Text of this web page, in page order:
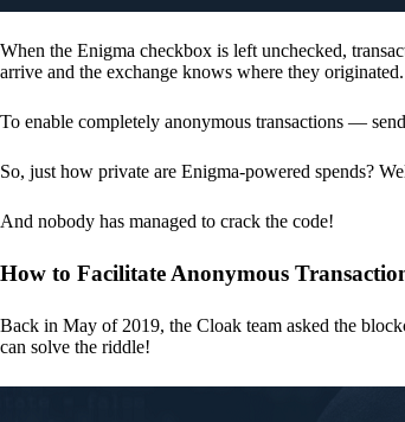
When the Enigma checkbox is left unchecked,
arrive and the exchange knows where they originated.
To enable completely anonymous transactions —
So, just how private are Enigma-powered spends?
And nobody has managed to crack the code!
How to Facilitate Anonymous
Back in May of 2019, the Cloak team asked the
can solve the riddle!